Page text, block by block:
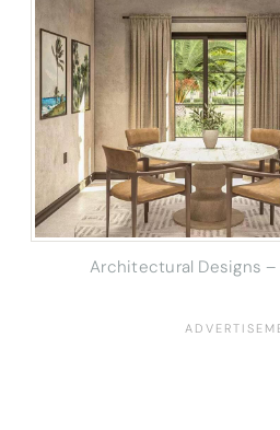
Architectural Designs –